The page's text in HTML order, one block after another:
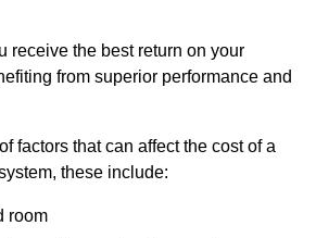
receive the best return on your
from superior performance and
factors that can affect the cost of a
these include:
room